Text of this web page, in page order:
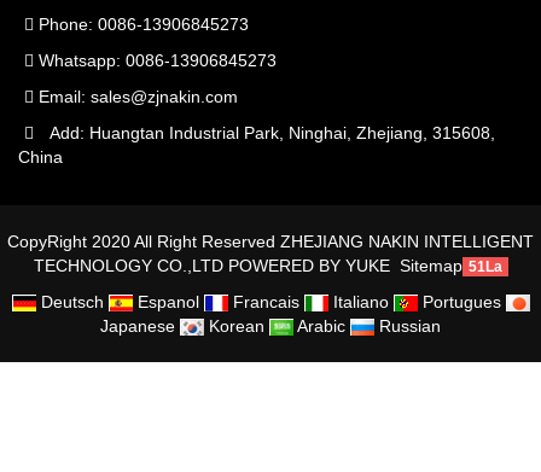
Phone: 0086-13906845273
Whatsapp: 0086-13906845273
Email: sales@zjnakin.com
Add: Huangtan Industrial Park, Ninghai, Zhejiang, 315608,
China
CopyRight 2020 All Right Reserved ZHEJIANG NAKIN INTELLIGENT
TECHNOLOGY CO.,LTD POWERED BY YUKE Sitemap 51La
Deutsch Espanol Francais Italiano
Portugues
Japanese
Korean Arabic Russian